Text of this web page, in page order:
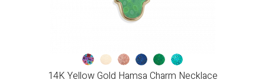
14K Yellow Gold Hamsa Charm Necklace